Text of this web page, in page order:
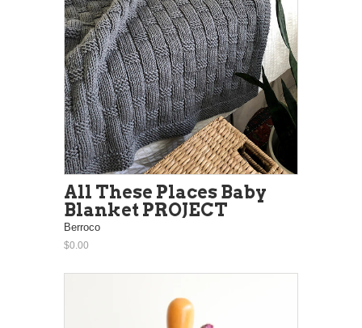
All These Places Baby
Blanket PROJECT
Berroco
$0.00